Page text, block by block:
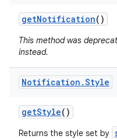
getNotification()
This method was
instead.
Notification .Style
getStyle()
Returns the style set by